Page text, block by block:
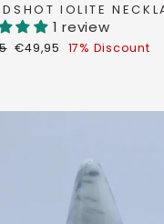
IOLITE
1 review
Discount
€49,95 17% Discount